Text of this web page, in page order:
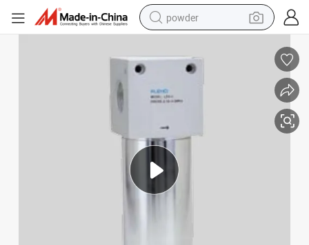
powder
pullover hoody
basketball shoe
dirt bike
shoulder bag